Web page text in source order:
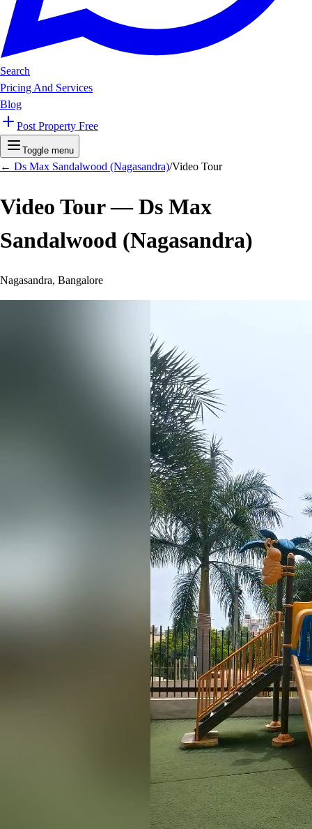
Search
Pricing And Services
Blog
Post Property Free
Toggle menu
← Ds Max Sandalwood (Nagasandra)/Video Tour
Video Tour —Ds Max
Sandalwood (Nagasandra)
Nagasandra, Bangalore